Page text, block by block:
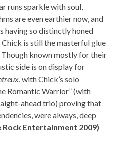
runs sparkle with soul,
are even earthier now, and
having so distinctly honed
is still the masterful glue
known mostly for their
side is on display for
, with Chick’s solo
Romantic Warrior” (with
ahead trio) proving that
were always, deep
Rock Entertainment 2009)